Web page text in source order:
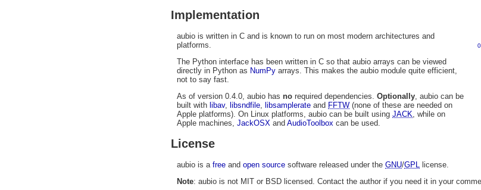
Implementation
aubio is written in C and is known to run on most modern architectures and
platforms.
The Python interface has been written in C so that aubio arrays can be viewed
directly in Python as NumPy arrays. This makes the aubio module quite efficient,
not to say fast.
As of version 0.4.0, aubio has no required dependencies. Optionally , aubio can be
built with libav, libsndfile libsamplerate and FFTW (none of these are needed on
Apple platforms). On Linux platforms, aubio can be built using JACK , while on
Apple machines, JackOSX and AudioToolbox can be used.
License
aubio is a free and open source software released under the GNU/GPL license.
Note: aubio is not MIT or BSD licensed. Contact the author if you need it in your